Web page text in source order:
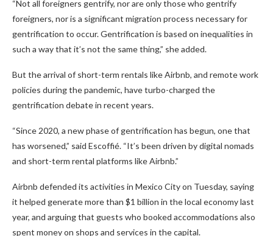
“Not all foreigners gentrify, nor are only those who gentrify
foreigners, nor is a significant migration process necessary for
gentrification to occur. Gentrification is based on inequalities in
such a way that it’s not the same thing,” she added.
But the arrival of short-term rentals like Airbnb, and remote work
policies during the pandemic, have turbo-charged the
gentrification debate in recent years.
“Since 2020, a new phase of gentrification has begun, one that
has worsened,” said Escoffié. “It’s been driven by digital nomads
and short-term rental platforms like Airbnb.”
Airbnb defended its activities in Mexico City on Tuesday, saying
it helped generate more than $1 billion in the local economy last
year, and arguing that guests who booked accommodations also
spent money on shops and services in the capital.